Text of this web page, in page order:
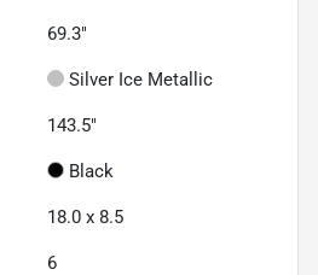
69.3"
Silver Ice Metallic
143.5"
Black
18.0 x 8.5
6